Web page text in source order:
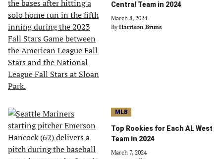
Central Team in 2024
March 8, 2024
By Harrison Bruns
MLB
Top Rookies for Each AL West
Team in 2024
March 7, 2024